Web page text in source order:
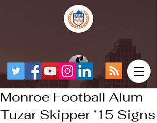
Monroe Football Alum
Tuzar Skipper ’15 Signs